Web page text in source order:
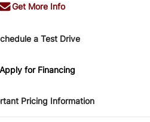
Get More Info
a Test Drive
Apply for Financing
be different pending credit
Pricing Information